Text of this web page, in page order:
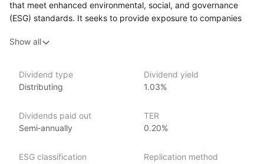
that meet enhanced environmental, social, and governance
(ESG) standards. It seeks to provide exposure to companies
involved in industries such as tobacco, weapons, and fossil
companies from various sectors and regions.
This ETF may appeal to investors who want to invest globally
It could suit those looking for a long‑term investment that aligns
with their values around sustainability and responsible business
Show all
Dividend type
Distributing
Dividend yield
1.03%
Dividends paid out
Semi‑annually
TER
0.20%
ESG classification
Replication method